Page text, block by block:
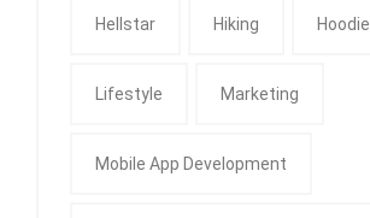
Hellstar Hiking Hoodie
Lifestyle Marketing
Mobile App Development